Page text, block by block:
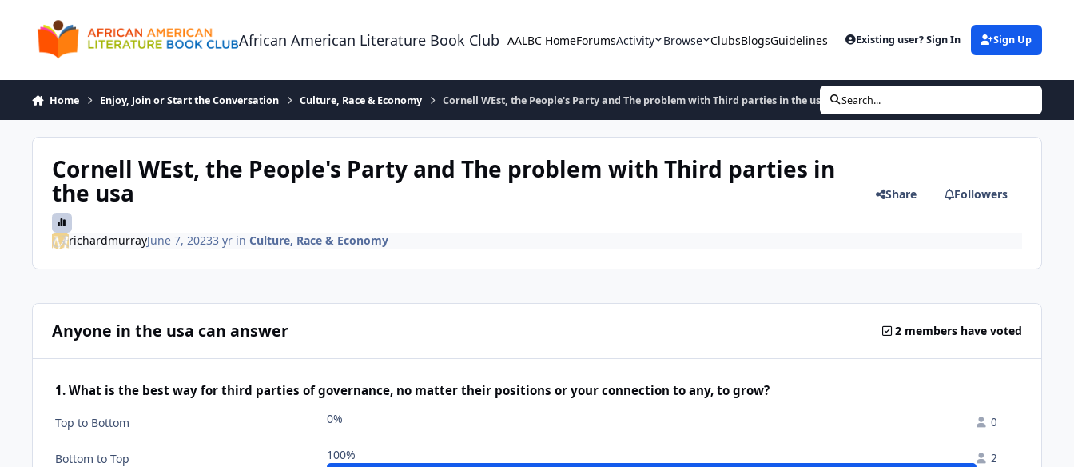
African American Literature Book Club AALBC HomeForumsActivity Browse ClubsBlogsGuidelines Existing user? Sign In Sign Up
Home Enjoy, Join or Start the Conversation Culture, Race & Economy Cornell WEst, the People's Party and The problem with Third parties in the usa Search...
Cornell WEst, the People's Party and The problem with Third parties in
the usa Share Followers
richardmurrayJune 7, 20233 yrin Culture, Race & Economy
Anyone in the usa can answer 2 members have voted
1. What is the best way for third parties of governance, no matter their positions or your connection to any, to grow?
Top to Bottom 0% 0
Bottom to Top 100% 2